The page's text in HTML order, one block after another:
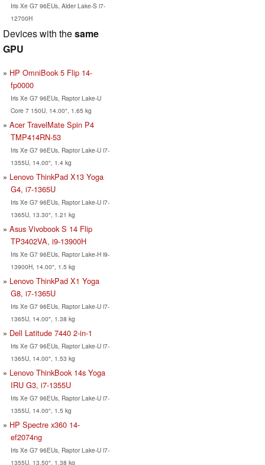
Iris Xe G7 96EUs, Alder Lake-S i7-
12700H
Devices with thesame
GPU
HP OmniBook 5 Flip 14-
fp0000
Iris Xe G7 96EUs, Raptor Lake-U
Core 7 150U, 14.00", 1.65 kg
Acer TravelMate Spin P4
TMP414RN-53
Iris Xe G7 96EUs, Raptor Lake-U i7-
1355U, 14.00", 1.4 kg
Lenovo ThinkPad X13 Yoga
G4, i7-1365U
Iris Xe G7 96EUs, Raptor Lake-U i7-
1365U, 13.30", 1.21 kg
Asus Vivobook S 14 Flip
TP3402VA, i9-13900H
Iris Xe G7 96EUs, Raptor Lake-H i9-
13900H, 14.00", 1.5 kg
Lenovo ThinkPad X1 Yoga
G8, i7-1365U
Iris Xe G7 96EUs, Raptor Lake-U i7-
1365U, 14.00", 1.38 kg
Dell Latitude 7440 2-in-1
Iris Xe G7 96EUs, Raptor Lake-U i7-
1365U, 14.00", 1.53 kg
Lenovo ThinkBook 14s Yoga
IRU G3, i7-1355U
Iris Xe G7 96EUs, Raptor Lake-U i7-
1355U, 14.00", 1.5 kg
HP Spectre x360 14-
ef2074ng
Iris Xe G7 96EUs, Raptor Lake-U i7-
1355U, 13.50", 1.38 kg